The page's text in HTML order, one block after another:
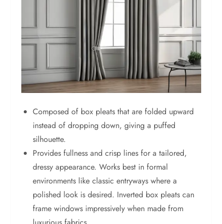
Composed of box pleats that are folded upward
instead of dropping down, giving a puffed
silhouette.
Provides fullness and crisp lines for a tailored,
dressy appearance. Works best in formal
environments like classic entryways where a
polished look is desired. Inverted box pleats can
frame windows impressively when made from